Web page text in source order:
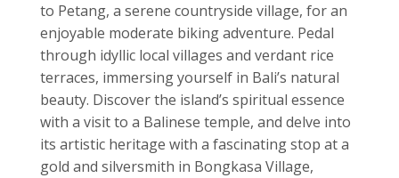
to Petang, a serene countryside village, for an
enjoyable moderate biking adventure. Pedal
through idyllic local villages and verdant rice
terraces, immersing yourself in Bali’s natural
beauty. Discover the island’s spiritual essence
with a visit to a Balinese temple, and delve into
its artistic heritage with a fascinating stop at a
gold and silversmith in Bongkasa Village,